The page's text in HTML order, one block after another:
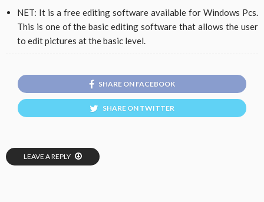
NET: It is a free editing software available for Windows Pcs.
This is one of the basic editing software that allows the user
to edit pictures at the basic level.
SHARE ON FACEBOOK
SHARE ON TWITTER
LEAVE A REPLY